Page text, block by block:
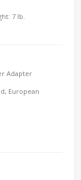
7 lb.
Adapter
European